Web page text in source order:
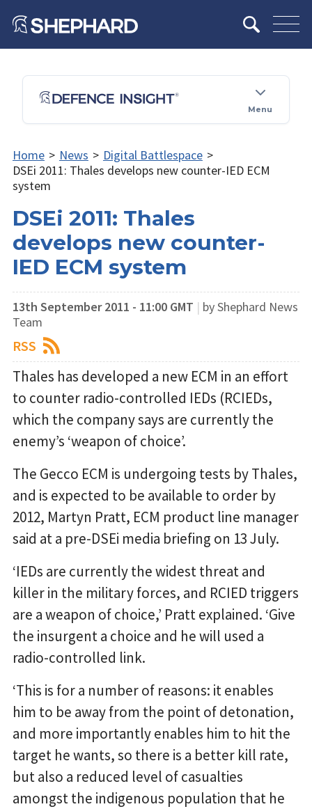
Menu
Home > News > Digital Battlespace >
DSEi 2011: Thales develops new counter-IED ECM
system
DSEi 2011: Thales
develops new counter-
IED ECM system
13th September 2011 - 11:00 GMT | by Shephard News
Team
RSS
Thales has developed a new ECM in an effort
to counter radio-controlled IEDs (RCIEDs,
which the company says are currently the
enemy’s ‘weapon of choice’.
The Gecco ECM is undergoing tests by Thales,
and is expected to be available to order by
2012, Martyn Pratt, ECM product line manager
said at a pre-DSEi media briefing on 13 July.
‘IEDs are currently the widest threat and
killer in the military forces, and RCIED triggers
are a weapon of choice,’ Pratt explained. ‘Give
the insurgent a choice and he will used a
radio-controlled link.
‘This is for a number of reasons: it enables
him to be away from the point of detonation,
and more importantly enables him to hit the
target he wants, so there is a better kill rate,
but also a reduced level of casualties
amongst the indigenous population that he